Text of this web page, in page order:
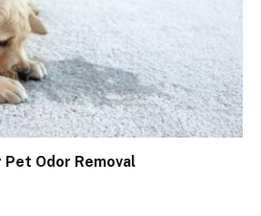
Pet Odor Removal